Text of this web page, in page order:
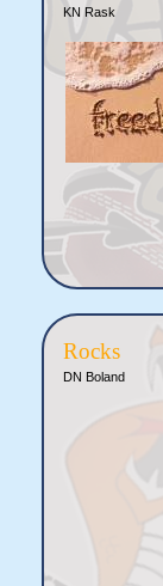
KN Rask
Rocks
DN Boland